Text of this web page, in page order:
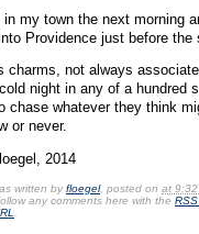
in my town the next morning
Providence just before
charms, not always
night in any of a hundred
chase whatever they think
or never.
2014
written by floegel, posted on at
any comments here with the